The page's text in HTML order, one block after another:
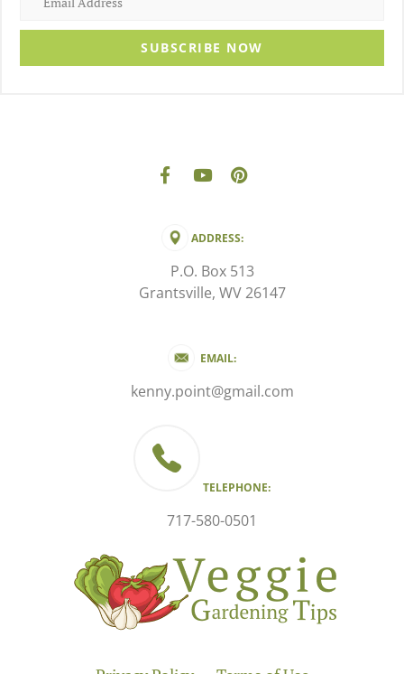
SUBSCRIBE NOW
ADDRESS:
P.O. Box 513
Grantsville, WV 26147
EMAIL:
kenny.point@gmail.com
TELEPHONE:
717-580-0501